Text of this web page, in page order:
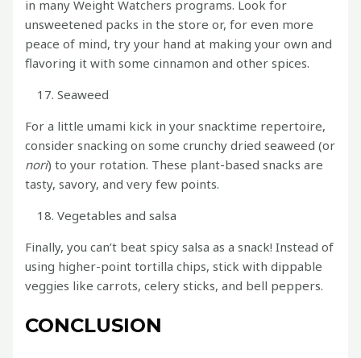
in many Weight Watchers programs. Look for
unsweetened packs in the store or, for even more
peace of mind, try your hand at making your own and
flavoring it with some cinnamon and other spices.
Seaweed
For a little umami kick in your snacktime repertoire,
consider snacking on some crunchy dried seaweed (or
nori) to your rotation. These plant-based snacks are
tasty, savory, and very few points.
Vegetables and salsa
Finally, you can’t beat spicy salsa as a snack! Instead of
using higher-point tortilla chips, stick with dippable
veggies like carrots, celery sticks, and bell peppers.
CONCLUSION